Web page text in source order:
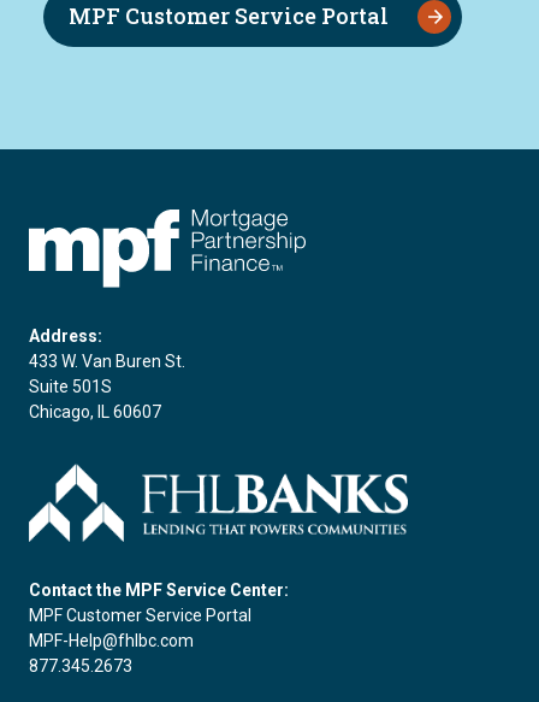
MPF Customer Service Portal
Address:
433 W. Van Buren St.
Suite 501S
Chicago, IL 60607
Contact the MPF Service Center:
MPF Customer Service Portal
MPF-Help@fhlbc.com
877.345.2673